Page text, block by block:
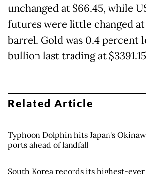
unchanged at $66.45, while
futures were little changed at
barrel. Gold was 0.4 percent
bullion last trading at
Related Article
Typhoon Dolphin hits Japan's
ports ahead of landfall
South Korea records its highest-